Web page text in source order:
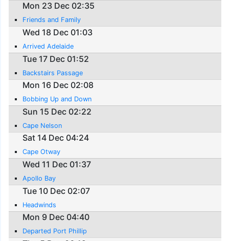
Mon 23 Dec 02:35
Friends and Family
Wed 18 Dec 01:03
Arrived Adelaide
Tue 17 Dec 01:52
Backstairs Passage
Mon 16 Dec 02:08
Bobbing Up and Down
Sun 15 Dec 02:22
Cape Nelson
Sat 14 Dec 04:24
Cape Otway
Wed 11 Dec 01:37
Apollo Bay
Tue 10 Dec 02:07
Headwinds
Mon 9 Dec 04:40
Departed Port Phillip